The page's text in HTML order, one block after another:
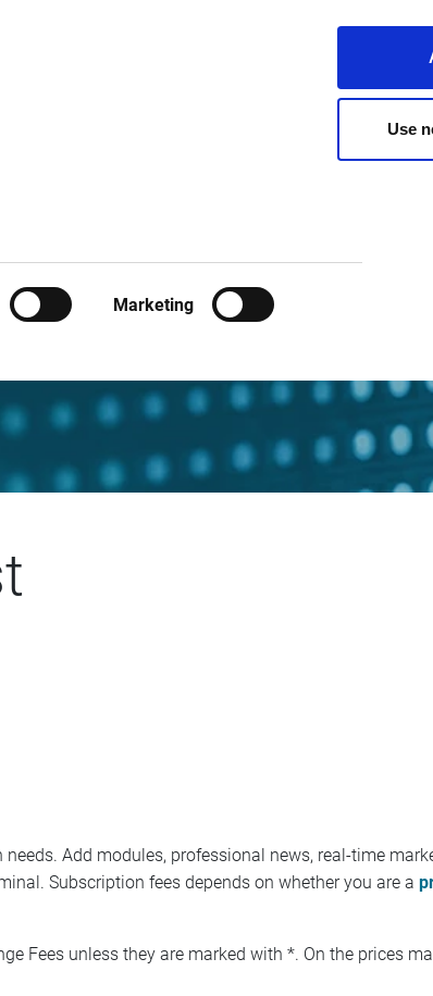
Marketing
Use
Add modules, professional news, real-time
Subscription fees depends on whether you are a
Fees unless they are marked with *. On the prices